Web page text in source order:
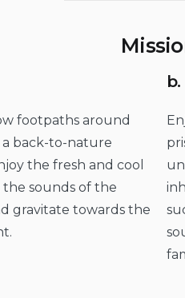
footpaths around
a back-to-nature
the fresh and cool
the sounds of the
gravitate towards the